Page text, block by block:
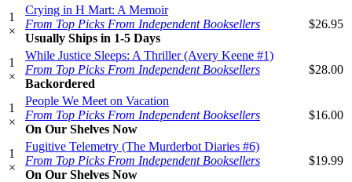
1
×
Crying in H Mart: A Memoir
From Top Picks From Independent Booksellers
Usually Ships in 1-5 Days
$26.95
1
×
While Justice Sleeps: A Thriller (Avery Keene #1)
From Top Picks From Independent Booksellers
Backordered
$28.00
1
×
People We Meet on Vacation
From Top Picks From Independent Booksellers
On Our Shelves Now
$16.00
1
×
Fugitive Telemetry (The Murderbot Diaries #6)
From Top Picks From Independent Booksellers
On Our Shelves Now
$19.99